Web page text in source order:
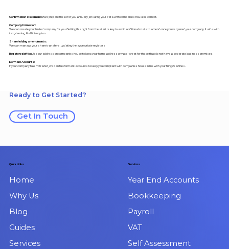
Confirmation statements:We prepare these for you annually, ensuring your data with companies house is correct.
Company formation:
We can create your limited company for you. Getting this right from the start is key to avoid additional costs to amend once you've opened your company. It aids with
tax planning & efficiency too.
Shareholding amendments:
We can manage your share transfers, updating the appropriate registers
Registered office:Use our address on companies house to keep your home address private - great for those that do not have a separate business premises.
Dormant Accounts:
If your company hasn't traded, we can file dormant accounts to keep you compliant with companies house in line with your filing deadlines.
Ready to Get Started?
Get In Touch
Quick Links
Home
Why Us
Services
Blog
Guides
Services
Year End Accounts
Bookkeeping
Payroll
VAT
Self Assessment